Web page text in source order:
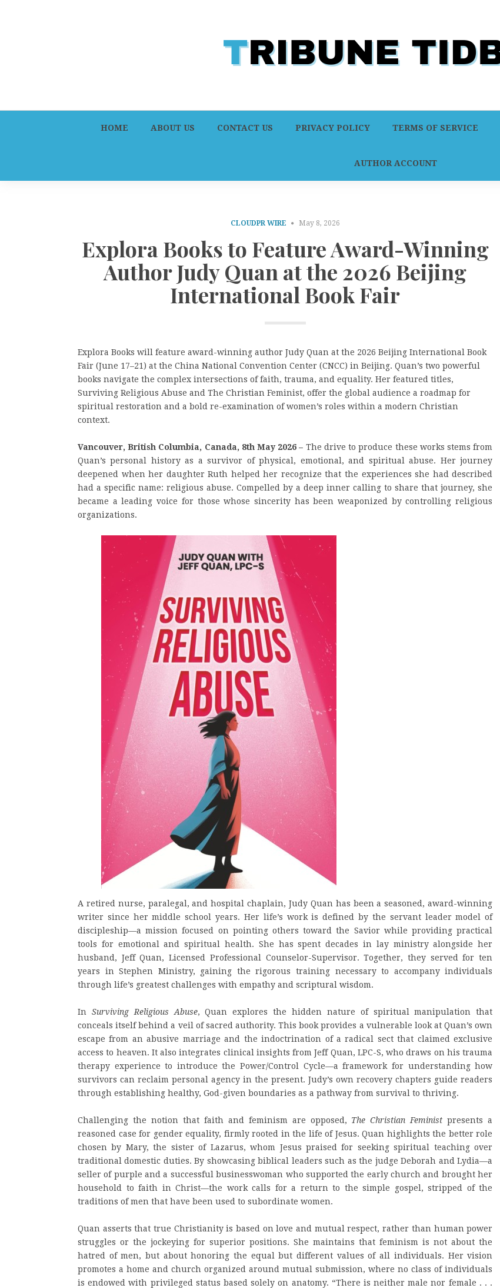
HOME ABOUT US CONTACT US PRIVACY POLICY TERMS OF SERVICE
AUTHOR ACCOUNT
CLOUDPR WIRE May 8, 2026
Explora Books to Feature Award-Winning
Author Judy Quan at the 2026 Beijing
International Book Fair
Explora Books will feature award-winning author Judy Quan at the 2026 Beijing International Book
Fair (June 17–21) at the China National Convention Center (CNCC) in Beijing. Quan’s two powerful
books navigate the complex intersections of faith, trauma, and equality. Her featured titles,
Surviving Religious Abuse and The Christian Feminist, offer the global audience a roadmap for
spiritual restoration and a bold re-examination of women’s roles within a modern Christian
context.
Vancouver, British Columbia, Canada, 8th May 2026 – The drive to produce these works stems from
Quan’s personal history as a survivor of physical, emotional, and spiritual abuse. Her journey
deepened when her daughter Ruth helped her recognize that the experiences she had described
had a specific name: religious abuse. Compelled by a deep inner calling to share that journey, she
became a leading voice for those whose sincerity has been weaponized by controlling religious
organizations.
A retired nurse, paralegal, and hospital chaplain, Judy Quan has been a seasoned, award-winning
writer since her middle school years. Her life’s work is defined by the servant leader model of
discipleship—a mission focused on pointing others toward the Savior while providing practical
tools for emotional and spiritual health. She has spent decades in lay ministry alongside her
husband, Jeff Quan, Licensed Professional Counselor-Supervisor. Together, they served for ten
years in Stephen Ministry, gaining the rigorous training necessary to accompany individuals
through life’s greatest challenges with empathy and scriptural wisdom.
In Surviving Religious Abuse, Quan explores the hidden nature of spiritual manipulation that
conceals itself behind a veil of sacred authority. This book provides a vulnerable look at Quan’s own
escape from an abusive marriage and the indoctrination of a radical sect that claimed exclusive
access to heaven. It also integrates clinical insights from Jeff Quan, LPC-S, who draws on his trauma
therapy experience to introduce the Power/Control Cycle—a framework for understanding how
survivors can reclaim personal agency in the present. Judy’s own recovery chapters guide readers
through establishing healthy, God-given boundaries as a pathway from survival to thriving.
Challenging the notion that faith and feminism are opposed, The Christian Feminist presents a
reasoned case for gender equality, firmly rooted in the life of Jesus. Quan highlights the better role
chosen by Mary, the sister of Lazarus, whom Jesus praised for seeking spiritual teaching over
traditional domestic duties. By showcasing biblical leaders such as the judge Deborah and Lydia—a
seller of purple and a successful businesswoman who supported the early church and brought her
household to faith in Christ—the work calls for a return to the simple gospel, stripped of the
traditions of men that have been used to subordinate women.
Quan asserts that true Christianity is based on love and mutual respect, rather than human power
struggles or the jockeying for superior positions. She maintains that feminism is not about the
hatred of men, but about honoring the equal but different values of all individuals. Her vision
promotes a home and church organized around mutual submission, where no class of individuals
is endowed with privileged status based solely on anatomy. “There is neither male nor female . . .